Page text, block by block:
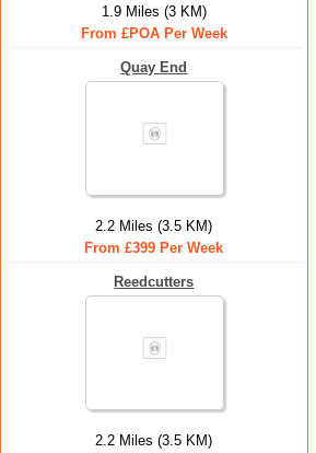
1.9 Miles (3 KM)
From £POA Per Week
Quay End
2.2 Miles (3.5 KM)
From £399 Per Week
Reedcutters
2.2 Miles (3.5 KM)